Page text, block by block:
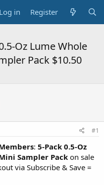
Log in Register
Oz Lume Whole
Pack $10.50
#1
: 5-Pack 0.5-Oz
Sampler Pack on sale
via Subscribe & Save =